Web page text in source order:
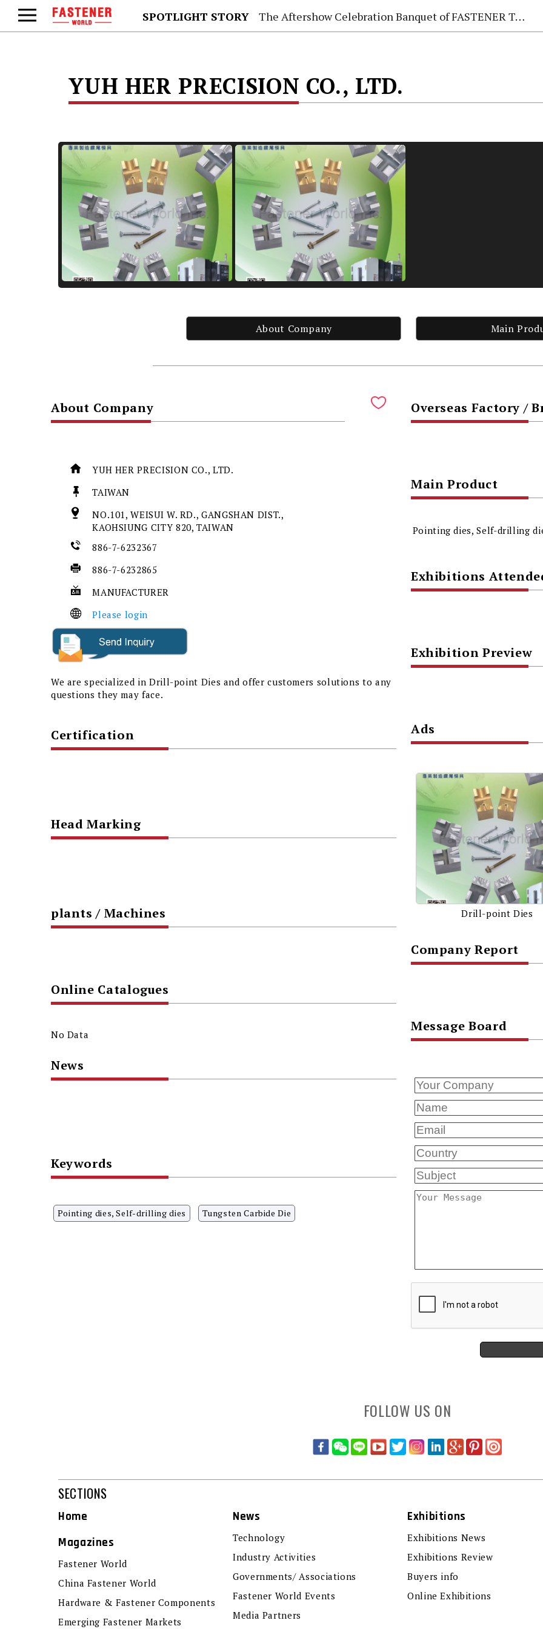
SPOTLIGHT STORY The Aftershow Celebration Banquet of FASTENER TAIWAN 2026
YUH HER PRECISION CO., LTD.
About Company Main
About Company
YUH HER PRECISION CO., LTD.
TAIWAN
NO.101, WEISUI W. RD., GANGSHAN DIST.,
KAOHSIUNG CITY 820, TAIWAN
886-7-6232367
886-7-6232865
MANUFACTURER
Please login
We are specialized in Drill-point Dies and offer customers solutions to any
questions they may face.
Certification
Head Marking
plants / Machines
Online Catalogues
No Data
News
Keywords
Pointing dies, Self-drilling dies Tungsten Carbide Die
Overseas Factory /
Main Product
Pointing dies, Self-drilling
Exhibitions
Exhibition Preview
Ads
Drill-point Dies
Company Report
Message Board
FOLLOW US ON
SECTIONS
Home
Magazines
Fastener World
China Fastener World
Hardware & Fastener Components
Emerging Fastener Markets
News
Technology
Industry Activities
Governments/ Associations
Fastener World Events
Media Partners
Exhibitions
Exhibitions News
Exhibitions Review
Buyers info
Online Exhibitions